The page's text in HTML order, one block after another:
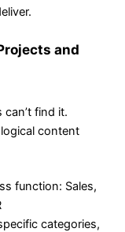
and
find it.
content
function: Sales,
categories,